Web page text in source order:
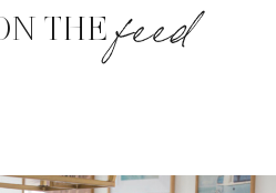
THEfeed